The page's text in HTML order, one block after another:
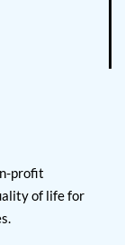
profit
of life for